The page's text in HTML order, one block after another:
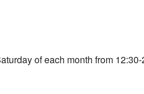
of each month from